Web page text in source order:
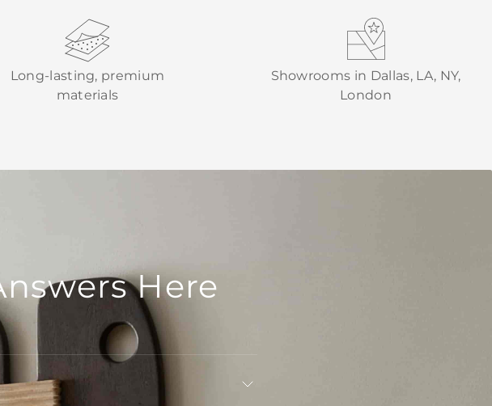
Long-lasting, premium
materials
Showrooms in Dallas, LA, NY,
London
Here